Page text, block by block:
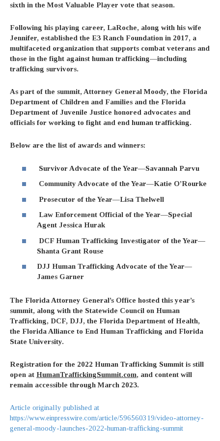
sixth in the Most Valuable Player vote that season.
Following his playing career, LaRoche, along with his wife
Jennifer, established the E3 Ranch Foundation in 2017, a
multifaceted organization that supports combat veterans and
those in the fight against human trafficking—including
trafficking survivors.
As part of the summit, Attorney General Moody, the Florida
Department of Children and Families and the Florida
Department of Juvenile Justice honored advocates and
officials for working to fight and end human trafficking.
Below are the list of awards and winners:
Survivor Advocate of the Year—Savannah Parvu
Community Advocate of the Year—Katie O’Rourke
Prosecutor of the Year—Lisa Thelwell
Law Enforcement Official of the Year—Special
Agent Jessica Hurak
DCF Human Trafficking Investigator of the Year—
Shanta Grant Rouse
DJJ Human Trafficking Advocate of the Year—
James Garner
The Florida Attorney General’s Office hosted this year’s
summit, along with the Statewide Council on Human
Trafficking, DCF, DJJ, the Florida Department of Health,
the Florida Alliance to End Human Trafficking and Florida
State University.
Registration for the 2022 Human Trafficking Summit is still
open at HumanTraffickingSummit.com, and content will
remain accessible through March 2023.
Article originally published at
https://www.einpresswire.com/article/596560319/video-attorney-
general-moody-launches-2022-human-trafficking-summit